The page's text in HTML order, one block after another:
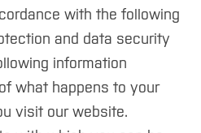
UAS
with the following
and data security
information
what happens to your
visit our website.